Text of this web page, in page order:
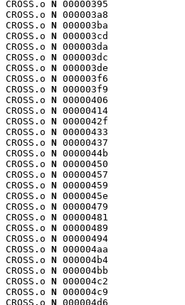
CROSS.o N 00000395
CROSS.o N 000003a8
CROSS.o N 000003ba
CROSS.o N 000003cd
CROSS.o N 000003da
CROSS.o N 000003dc
CROSS.o N 000003de
CROSS.o N 000003f6
CROSS.o N 000003f9
CROSS.o N 00000406
CROSS.o N 00000414
CROSS.o N 0000042f
CROSS.o N 00000433
CROSS.o N 00000437
CROSS.o N 0000044b
CROSS.o N 00000450
CROSS.o N 00000457
CROSS.o N 00000459
CROSS.o N 0000045e
CROSS.o N 00000479
CROSS.o N 00000481
CROSS.o N 00000489
CROSS.o N 00000494
CROSS.o N 000004aa
CROSS.o N 000004b4
CROSS.o N 000004bb
CROSS.o N 000004c2
CROSS.o N 000004c9
CROSS.o N 000004d6